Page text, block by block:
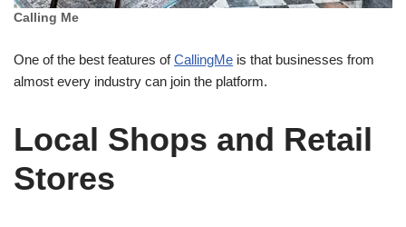
Calling Me
One of the best features ofCallingMe is that businesses from
almost every industry can join the platform.
Local Shops and Retail
Stores